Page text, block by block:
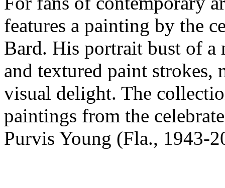
features a painting by the
Bard. His portrait bust of
and textured paint strokes,
visual delight. The
paintings from the
Purvis Young (Fla., 1943-